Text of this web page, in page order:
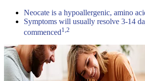
Neocate is a hypoallergenic, amino
Symptoms will usually resolve 3-14
commenced1,2